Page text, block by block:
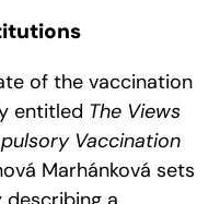
of the vaccination
entitled The Views
Vaccination
Marhánková sets